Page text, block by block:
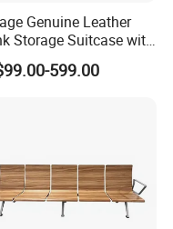
Genuine Leather
Storage Suitcase with
Design
599.00